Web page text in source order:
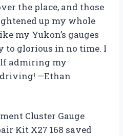
the place, and those
up my whole
my Yukon’s gauges
to glorious in no time. I
admiring my
—Ethan
Cluster Gauge
Kit X27 168 saved